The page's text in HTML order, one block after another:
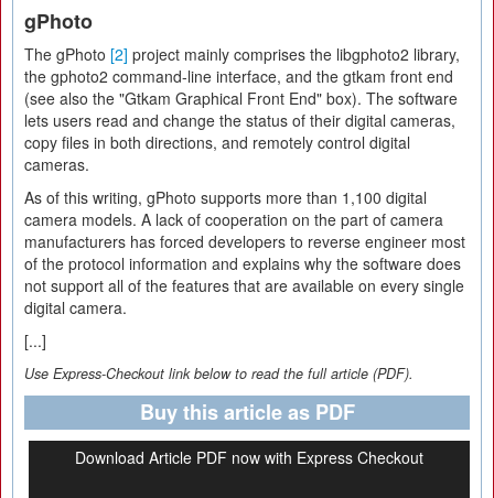
gPhoto
The gPhoto [2] project mainly comprises the libgphoto2 library,
the gphoto2 command-line interface, and the gtkam front end
(see also the "Gtkam Graphical Front End" box). The software
lets users read and change the status of their digital cameras,
copy files in both directions, and remotely control digital
cameras.
As of this writing, gPhoto supports more than 1,100 digital
camera models. A lack of cooperation on the part of camera
manufacturers has forced developers to reverse engineer most
of the protocol information and explains why the software does
not support all of the features that are available on every single
digital camera.
[...]
Use Express-Checkout link below to read the full article (PDF).
Buy this article as PDF
Download Article PDF now with Express Checkout